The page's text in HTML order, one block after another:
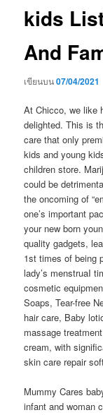
kids
And
เขียนบน07/04/2021
At Chicco, we like
delighted. This is
care that only
kids and young
children store.
could be
the oncoming of
one’s important
your new born
quality gadgets,
1st times of being
lady’s menstruaI
cosmetic
Soaps, Tear-free
hair care, Baby
massage
cream, with
skin care repair
Mummy Cares
infant and woman